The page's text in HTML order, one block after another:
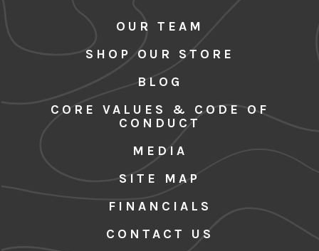
OUR TEAM
SHOP OUR STORE
BLOG
CORE VALUES & CODE OF
CONDUCT
MEDIA
SITE MAP
FINANCIALS
CONTACT US